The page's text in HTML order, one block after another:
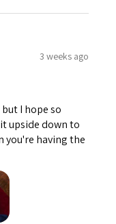
3 weeks ago
I hope so
upside down to
you're having the